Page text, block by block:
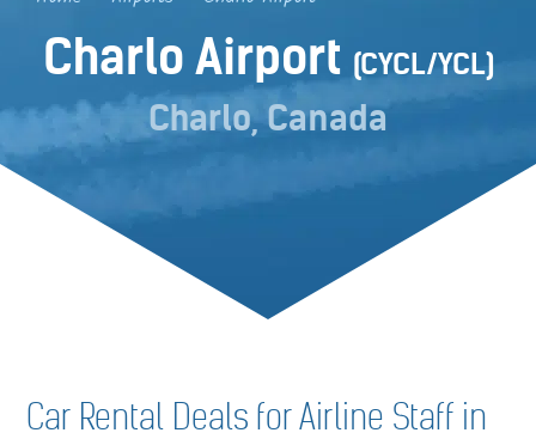
Charlo Airport (CYCL/YCL)
Charlo, Canada
Car Rental Deals for Airline Staff in